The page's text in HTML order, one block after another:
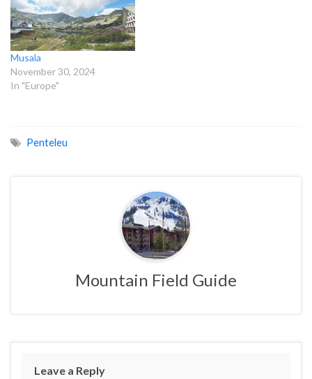
Musala
November 30, 2024
In "Europe"
Penteleu
Mountain Field Guide
Leave a Reply